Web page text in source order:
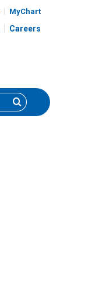
MyChart
Careers
Search